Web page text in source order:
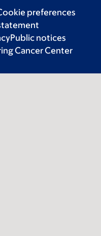
preferences
Public notices
Cancer Center